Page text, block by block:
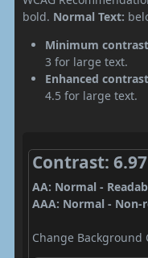
bold. Normal Text:
Minimum
3 for large text.
Enhanced
4.5 for large text.
Contrast: 6.97
AA: Normal -
AAA: Normal - Non-
Change Background